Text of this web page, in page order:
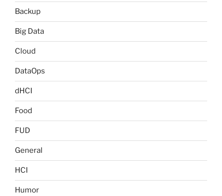
Backup
Big Data
Cloud
DataOps
dHCI
Food
FUD
General
HCI
Humor